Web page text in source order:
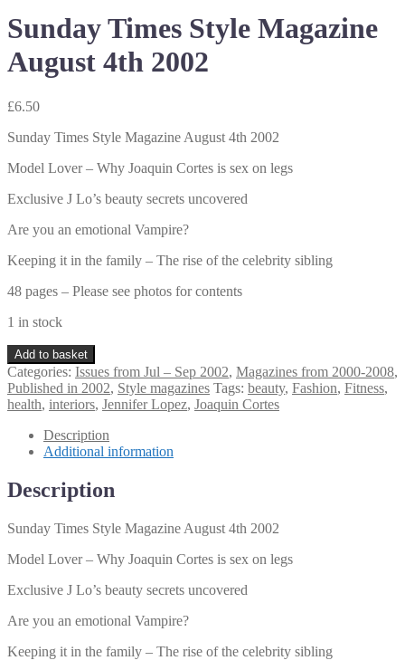
Sunday Times Style Magazine
August 4th 2002
£6.50
Sunday Times Style Magazine August 4th 2002
Model Lover – Why Joaquin Cortes is sex on legs
Exclusive J Lo’s beauty secrets uncovered
Are you an emotional Vampire?
Keeping it in the family – The rise of the celebrity sibling
48 pages – Please see photos for contents
1 in stock
Sunday
Times
Style
Magazine
2002
Add to basket
Categories: Issues from Jul – Sep 2002, Magazines from 2000-2008,
Published in 2002, Style magazines Tags: beauty, Fashion, Fitness,
health, interiors, Jennifer Lopez, Joaquin Cortes
Description
Additional information
Description
Sunday Times Style Magazine August 4th 2002
Model Lover – Why Joaquin Cortes is sex on legs
Exclusive J Lo’s beauty secrets uncovered
Are you an emotional Vampire?
Keeping it in the family – The rise of the celebrity sibling